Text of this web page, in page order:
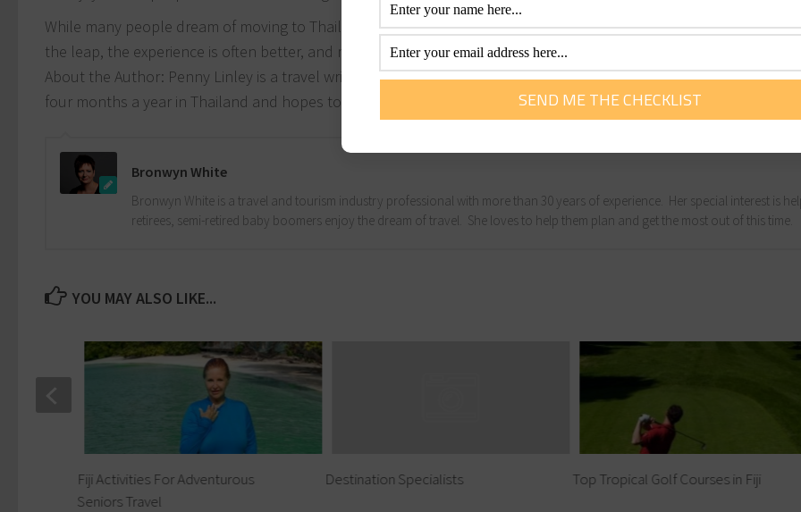
While many people dream of moving to Thailand, the fact is that few actually pursue the dream. For those who
the leap, the experience is often better, and more fulfilling than they ever imagined.
About the Author: Penny Linley is a travel writer and photographer. Although she calls Sydney home, she spends
four months a year in Thailand and hopes to make a permanent move sometime in the next few years.
Bronwyn White
Bronwyn White is a travel and tourism industry professional with more than 30 years of experience. Her special interest is
retirees, semi-retired baby boomers enjoy the dream of travel. She loves to help them plan and get the most out of this time.
YOU MAY ALSO LIKE...
Destination Specialists Top Tropical Golf Courses in Fiji
Fiji Activities For Adventurous
Seniors Travel